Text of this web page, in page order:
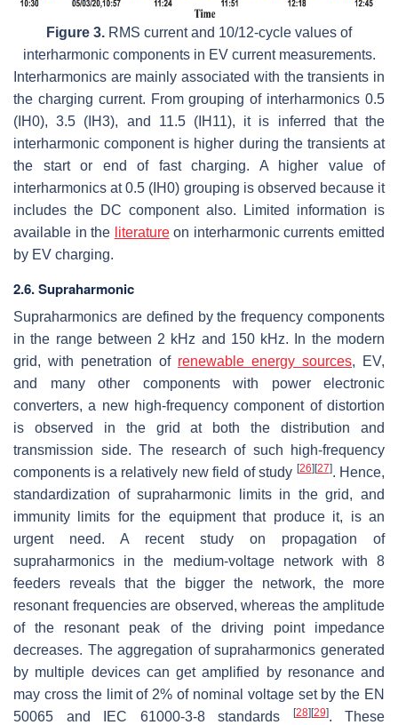
Figure 3. RMS current and 10/12-cycle values of
interharmonic components in EV current measurements.
Interharmonics are mainly associated with the transients in
the charging current. From grouping of interharmonics 0.5
(IH0), 3.5 (IH3), and 11.5 (IH11), it is inferred that the
interharmonic component is higher during the transients at
the start or end of fast charging. A higher value of
interharmonics at 0.5 (IH0) grouping is observed because it
includes the DC component also. Limited information is
available in the literatureon interharmonic currents emitted
by EV charging.
2.6. Supraharmonic
Supraharmonics are defined by the frequency components
in the range between 2 kHz and 150 kHz. In the modern
grid, with penetration of renewable energy sources, EV,
and many other components with power electronic
converters, a new high-frequency component of distortion
is observed in the grid at both the distribution and
transmission side. The research of such high-frequency
components is a relatively new field of study [26] [27]. Hence,
standardization of supraharmonic limits in the grid, and
immunity limits for the equipment that produce it, is an
urgent need. A recent study on propagation of
supraharmonics in the medium-voltage network with 8
feeders reveals that the bigger the network, the more
resonant frequencies are observed, whereas the amplitude
of the resonant peak of the driving point impedance
decreases. The aggregation of supraharmonics generated
by multiple devices can get amplified by resonance and
may cross the limit of 2% of nominal voltage set by the EN
50065 and IEC 61000-3-8 standards
[28] [29]. These